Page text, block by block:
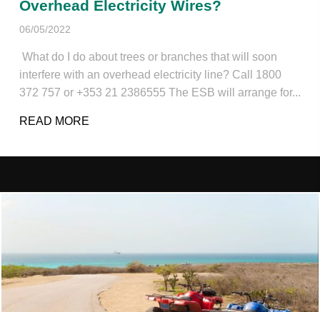
Overhead Electricity Wires?
06/05/2022
What do I do about trees or branches that will soon
interfere with an overhead electricity line? Call 1800
372 757 or +353 21 2386555 The ESB will arrange for...
READ MORE